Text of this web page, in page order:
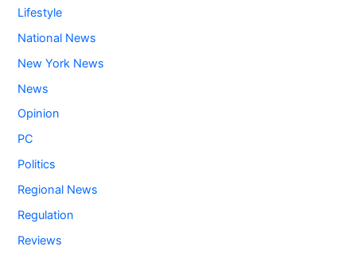
Lifestyle
National News
New York News
News
Opinion
PC
Politics
Regional News
Regulation
Reviews